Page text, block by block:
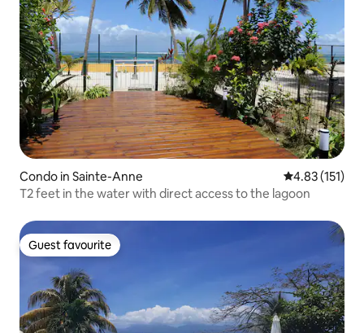
Condo in Sainte-Anne 4.83 out of 5
4.83 (151)
T2 feet in the water with direct access to the lagoon
Guest favourite
Guest favourite